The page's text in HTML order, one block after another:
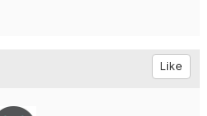
Like